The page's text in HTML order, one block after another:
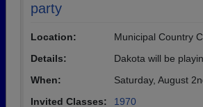
party
Location:
Municipal Country
Details:
Dakota will be
When:
Saturday, August
Invited Classes:
1970